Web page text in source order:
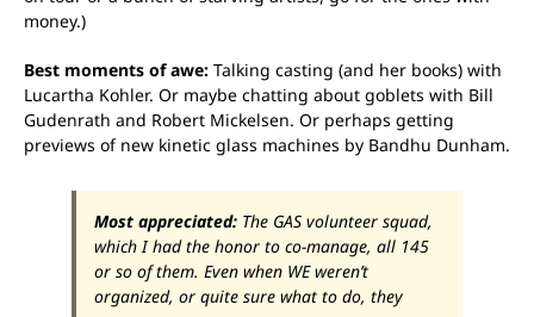
money.)
Best moments of awe: Talking casting (and her books) with
Lucartha Kohler. Or maybe chatting about goblets with Bill
Gudenrath and Robert Mickelsen. Or perhaps getting
previews of new kinetic glass machines by Bandhu Dunham.
Most appreciated: The GAS volunteer squad,
which I had the honor to co-manage, all 145
or so of them. Even when WE weren’t
organized, or quite sure what to do, they